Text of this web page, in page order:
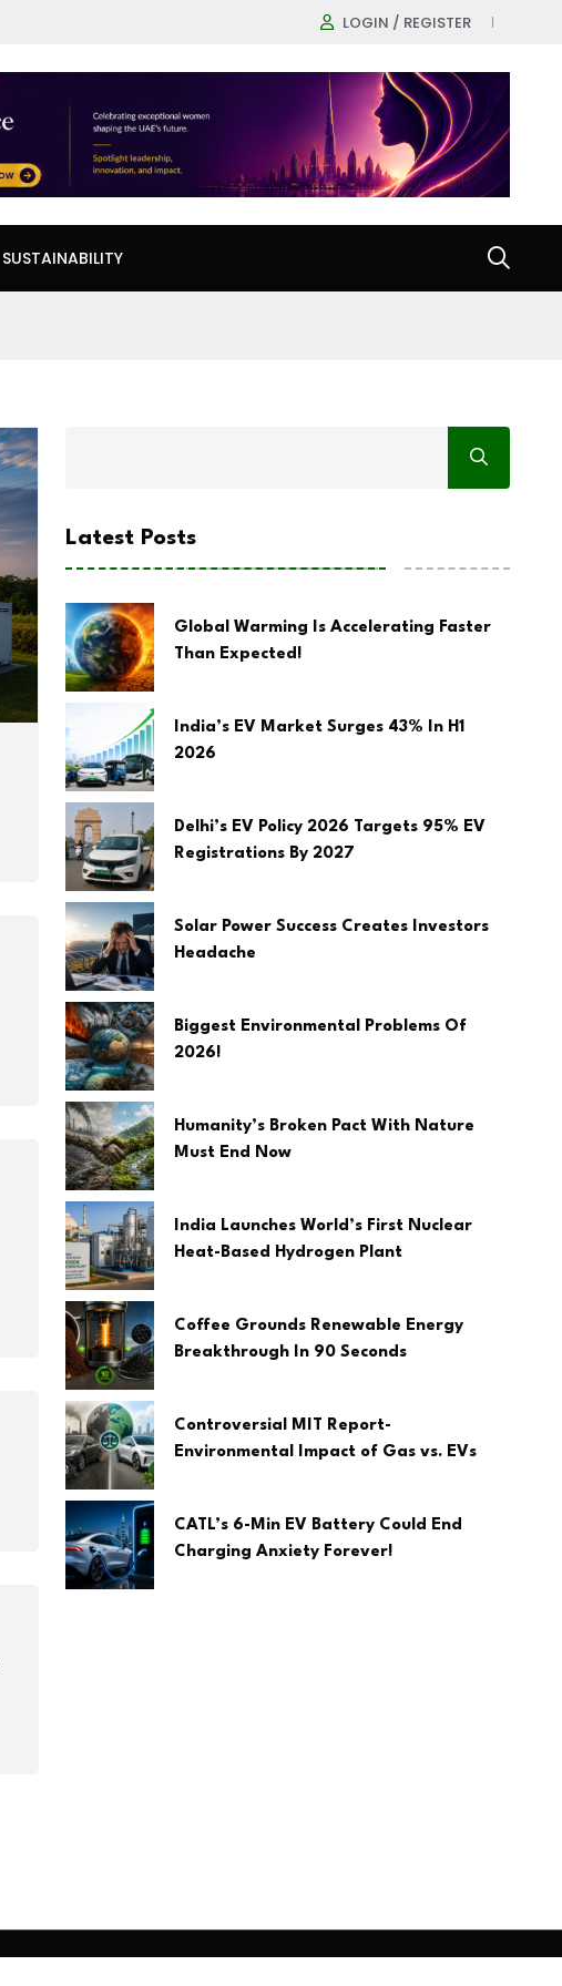
LOGIN / REGISTER
SUSTAINABILITY
Latest Posts
Global Warming Is Accelerating Faster
Than Expected!
India’s EV Market Surges 43% In H1
2026
Delhi’s EV Policy 2026 Targets 95% EV
Registrations By 2027
Solar Power Success Creates Investors
Headache
Biggest Environmental Problems Of
2026!
Humanity’s Broken Pact With Nature
Must End Now
India Launches World’s First Nuclear
Heat-Based Hydrogen Plant
Coffee Grounds Renewable Energy
Breakthrough In 90 Seconds
Controversial MIT Report-
Environmental Impact of Gas vs. EVs
CATL’s 6-Min EV Battery Could End
Charging Anxiety Forever!